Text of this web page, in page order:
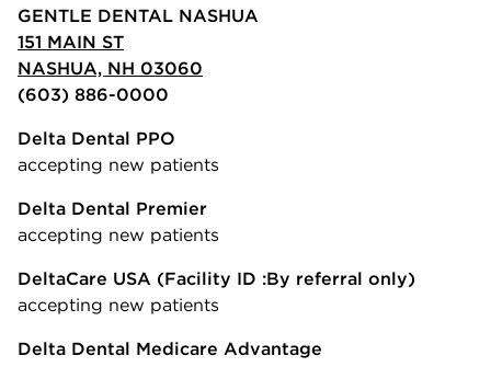
GENTLE DENTAL NASHUA
151 MAIN ST
NASHUA, NH 03060
(603) 886-0000
Delta Dental PPO
accepting new patients
Delta Dental Premier
accepting new patients
DeltaCare USA (Facility ID :By referral only)
accepting new patients
Delta Dental Medicare Advantage